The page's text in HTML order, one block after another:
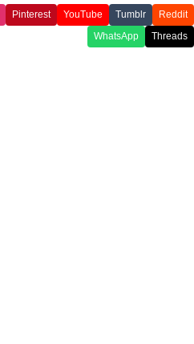
Pinterest YouTube Tumblr
Reddit
WhatsApp
Threads